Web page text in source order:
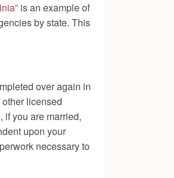
is an example of
by state. This
over again in
licensed
if you are married,
upon your
necessary to